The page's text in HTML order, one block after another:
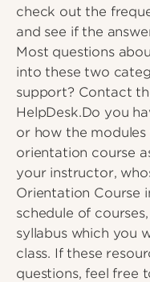
check out the
and see if the
Most questions
into these two
support? Contact
HelpDesk.Do you
or how the
orientation course
your instructor,
Orientation Course
schedule of
syllabus which you
class. If these
questions, feel free